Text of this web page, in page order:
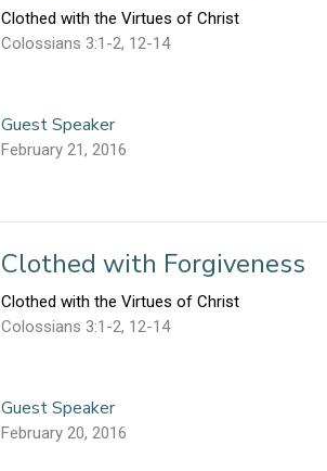
Clothed with the Virtues of Christ
Colossians 3:1-2, 12-14
Guest Speaker
February 21, 2016
Clothed with Forgiveness
Clothed with the Virtues of Christ
Colossians 3:1-2, 12-14
Guest Speaker
February 20, 2016